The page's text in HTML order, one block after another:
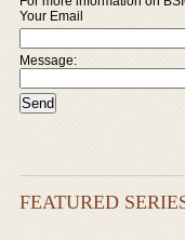
Your Email
Message:
FEATURED